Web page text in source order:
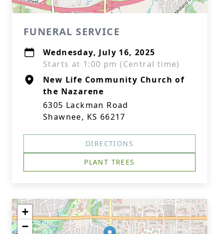
FUNERAL SERVICE
Wednesday, July 16, 2025
Starts at 1:00 pm (Central time)
New Life Community Church of
the Nazarene
6305 Lackman Road
Shawnee, KS 66217
DIRECTIONS
PLANT TREES
+
−